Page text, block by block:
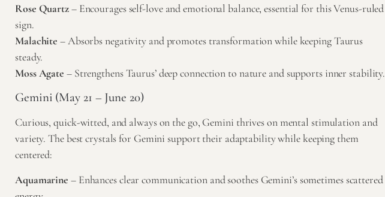
Rose Quartz– Encourages self-love and emotional balance, essential for this Venus-ruled
sign.
Malachite – Absorbs negativity and promotes transformation while keeping Taurus
steady.
Moss Agate – Strengthens Taurus’ deep connection to nature and supports inner stability.
Gemini (May 21 – June 20)
Curious, quick-witted, and always on the go, Gemini thrives on mental stimulation and
variety. The best crystals for Gemini support their adaptability while keeping them
centered:
Aquamarine – Enhances clear communication and soothes Gemini’s sometimes scattered